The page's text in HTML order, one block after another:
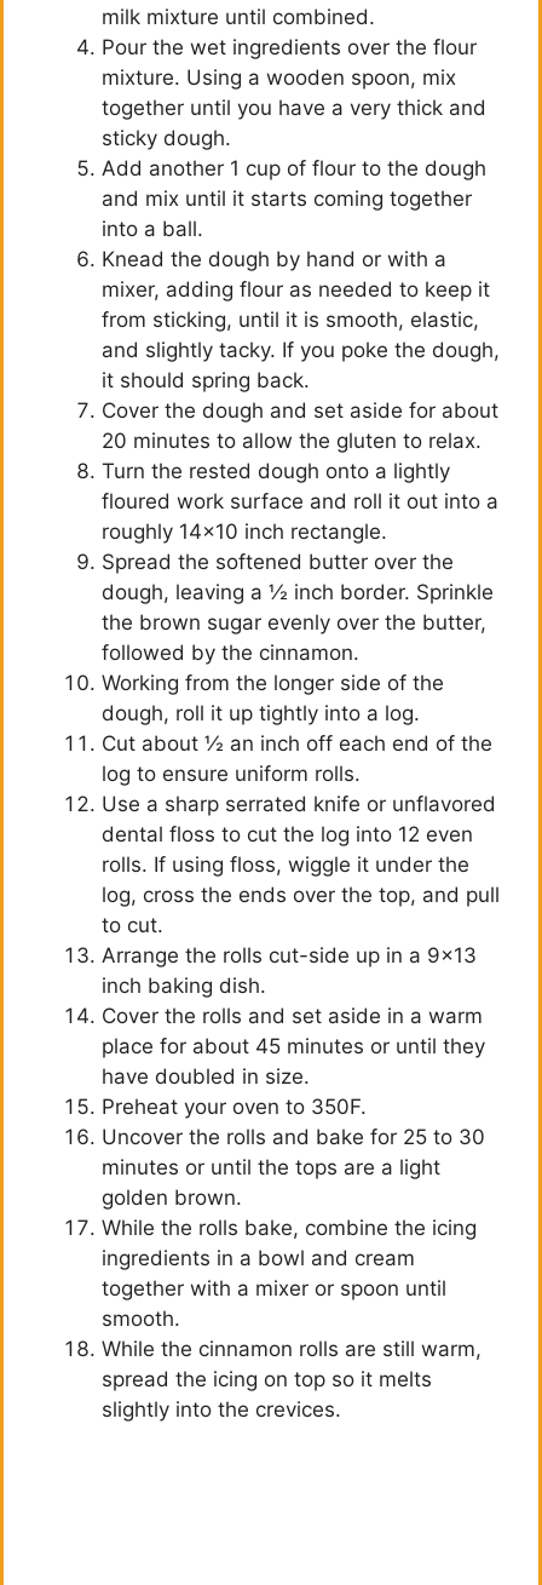
milk mixture until combined.
Pour the wet ingredients over the flour
mixture. Using a wooden spoon, mix
together until you have a very thick and
sticky dough.
Add another 1 cup of flour to the dough
and mix until it starts coming together
into a ball.
Knead the dough by hand or with a
mixer, adding flour as needed to keep it
from sticking, until it is smooth, elastic,
and slightly tacky. If you poke the dough,
it should spring back.
Cover the dough and set aside for about
20 minutes to allow the gluten to relax.
Turn the rested dough onto a lightly
floured work surface and roll it out into a
roughly 14×10 inch rectangle.
Spread the softened butter over the
dough, leaving a ½ inch border. Sprinkle
the brown sugar evenly over the butter,
followed by the cinnamon.
Working from the longer side of the
dough, roll it up tightly into a log.
Cut about ½ an inch off each end of the
log to ensure uniform rolls.
Use a sharp serrated knife or unflavored
dental floss to cut the log into 12 even
rolls. If using floss, wiggle it under the
log, cross the ends over the top, and pull
to cut.
Arrange the rolls cut-side up in a 9×13
inch baking dish.
Cover the rolls and set aside in a warm
place for about 45 minutes or until they
have doubled in size.
Preheat your oven to 350F.
Uncover the rolls and bake for 25 to 30
minutes or until the tops are a light
golden brown.
While the rolls bake, combine the icing
ingredients in a bowl and cream
together with a mixer or spoon until
smooth.
While the cinnamon rolls are still warm,
spread the icing on top so it melts
slightly into the crevices.